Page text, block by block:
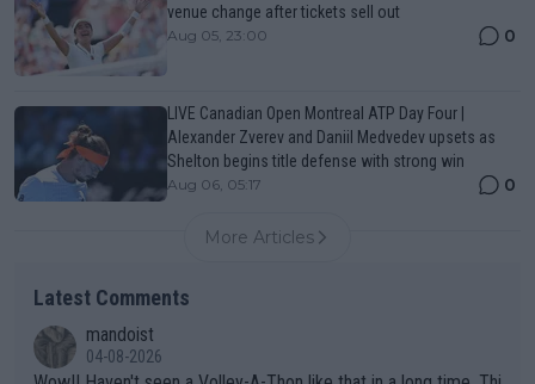
venue change after tickets sell out
Aug 05, 23:00 0
LIVE Canadian Open Montreal ATP Day Four |
Alexander Zverev and Daniil Medvedev upsets as
Shelton begins title defense with strong win
Aug 06, 05:17 0
More Articles
Latest Comments
mandoist
04-08-2026